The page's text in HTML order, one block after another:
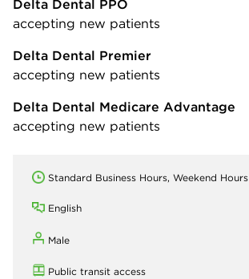
Delta Dental PPO
accepting new patients
Delta Dental Premier
accepting new patients
Delta Dental Medicare Advantage
accepting new patients
Standard Business Hours, Weekend Hours
English
Male
Public transit access